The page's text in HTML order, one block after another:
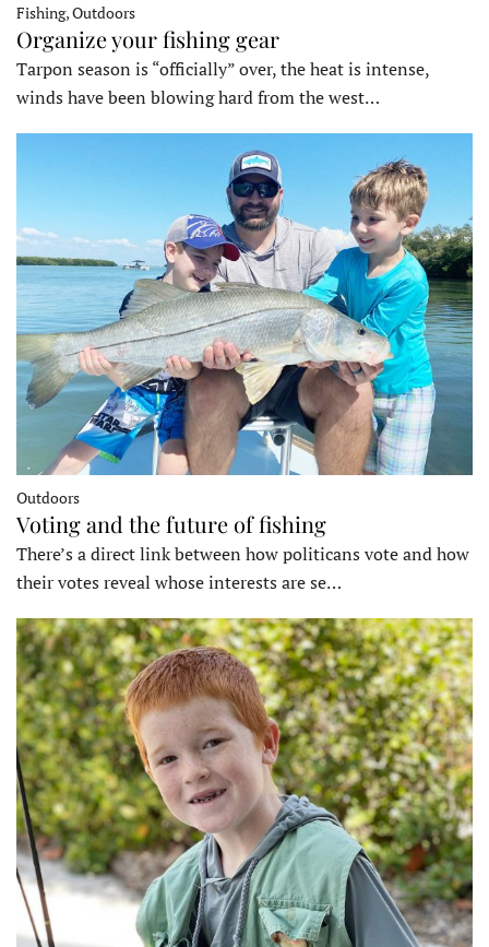
Fishing, Outdoors
Organize your fishing gear
Tarpon season is “officially” over, the heat is intense,
winds have been blowing hard from the west…
Outdoors
Voting and the future of fishing
There’s a direct link between how politicans vote and how
their votes reveal whose interests are se…